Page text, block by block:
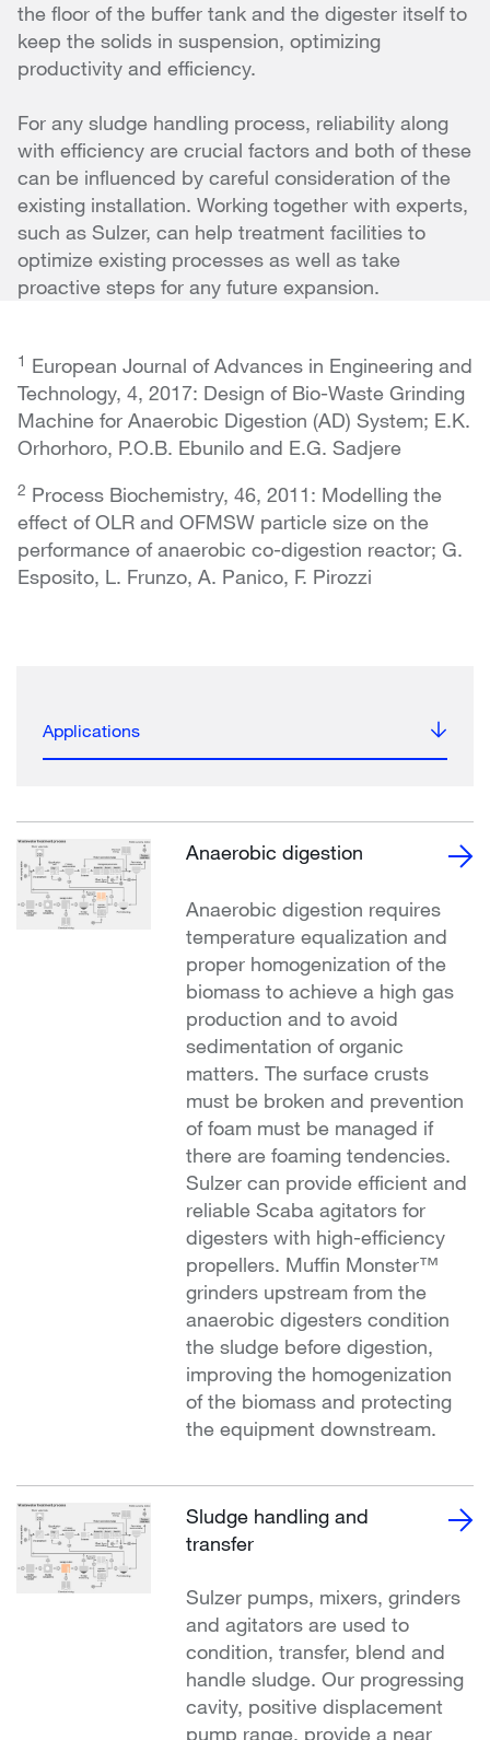
the floor of the buffer tank and the digester itself to
keep the solids in suspension, optimizing
productivity and efficiency.
For any sludge handling process, reliability along
with efficiency are crucial factors and both of these
can be influenced by careful consideration of the
existing installation. Working together with experts,
such as Sulzer, can help treatment facilities to
optimize existing processes as well as take
proactive steps for any future expansion.
1 European Journal of Advances in Engineering and
Technology, 4, 2017: Design of Bio-Waste Grinding
Machine for Anaerobic Digestion (AD) System; E.K.
Orhorhoro, P.O.B. Ebunilo and E.G. Sadjere
2 Process Biochemistry, 46, 2011: Modelling the
effect of OLR and OFMSW particle size on the
performance of anaerobic co-digestion reactor; G.
Esposito, L. Frunzo, A. Panico, F. Pirozzi
Applications
Anaerobic digestion
Anaerobic digestion requires
temperature equalization and
proper homogenization of the
biomass to achieve a high gas
production and to avoid
sedimentation of organic
matters. The surface crusts
must be broken and prevention
of foam must be managed if
there are foaming tendencies.
Sulzer can provide efficient and
reliable Scaba agitators for
digesters with high-efficiency
propellers. Muffin Monster™
grinders upstream from the
anaerobic digesters condition
the sludge before digestion,
improving the homogenization
of the biomass and protecting
the equipment downstream.
Sludge handling and
transfer
Sulzer pumps, mixers, grinders
and agitators are used to
condition, transfer, blend and
handle sludge. Our progressing
cavity, positive displacement
pump range, provide a near